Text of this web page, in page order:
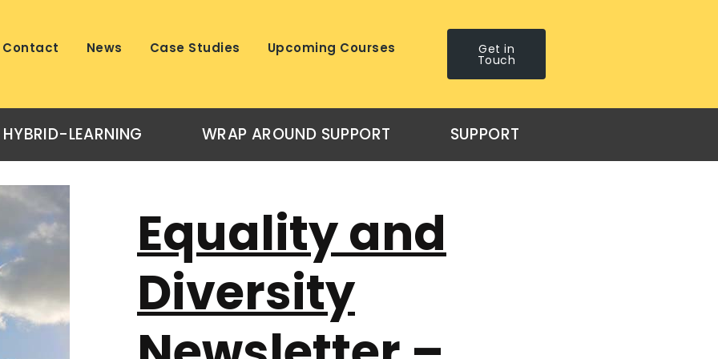
Contact News Case Studies Upcoming Courses Get in
Touch
HYBRID-LEARNING WRAP AROUND SUPPORT SUPPORT
Equality and
Diversity